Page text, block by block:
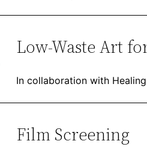
Low-Waste Art
In collaboration with
Film Screening